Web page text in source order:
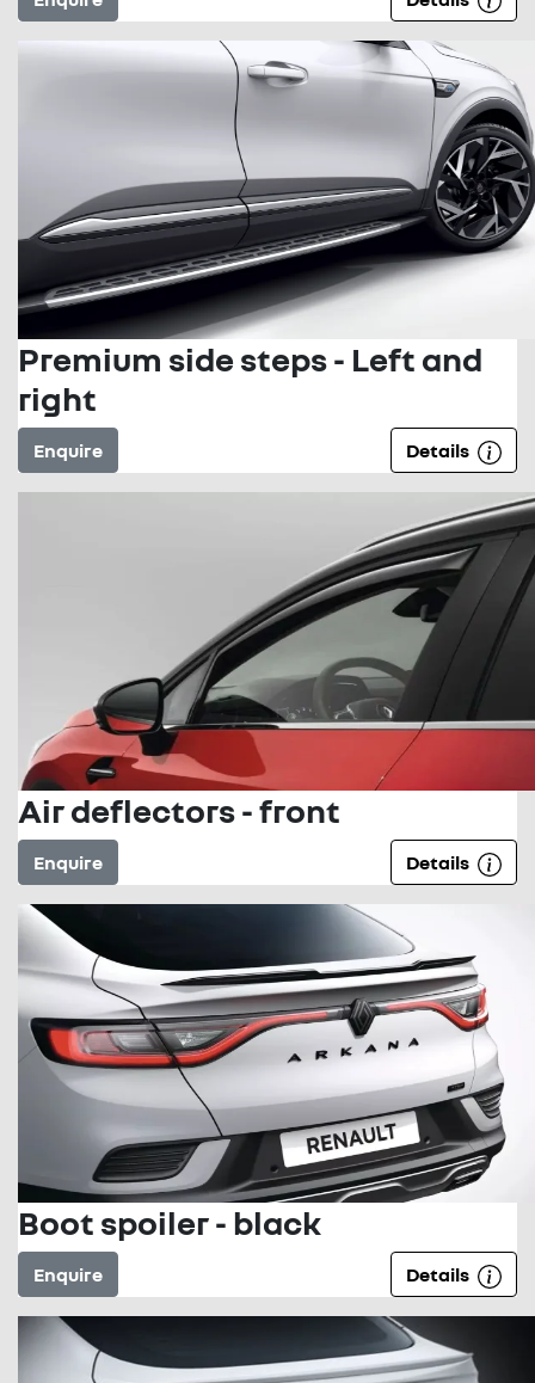
Premium side steps - Left and
right
Enquire Details
Air deflectors - front
Enquire Details
Boot spoiler - black
Enquire Details